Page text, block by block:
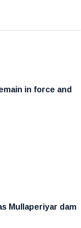
in force and
Mullaperiyar dam